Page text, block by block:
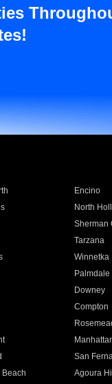
Encino
North
Sherman
Tarzana
Winnetka
Palmdale
Downey
Compton
San
Beach Agoura